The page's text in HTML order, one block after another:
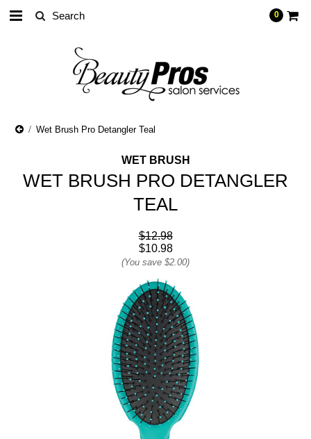
0
Wet Brush Pro Detangler Teal
WET BRUSH
WET BRUSH PRO DETANGLER
TEAL
$12.98
$10.98
(You save $2.00)